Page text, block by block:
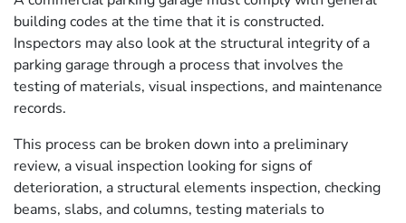
building codes at the time that it is constructed.
Inspectors may also look at the structural integrity of a
parking garage through a process that involves the
testing of materials, visual inspections, and maintenance
records.
This process can be broken down into a preliminary
review, a visual inspection looking for signs of
deterioration, a structural elements inspection, checking
beams, slabs, and columns, testing materials to